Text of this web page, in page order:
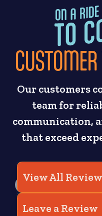
Our customers
team for
communication,
that exceed
View All
Leave a Review